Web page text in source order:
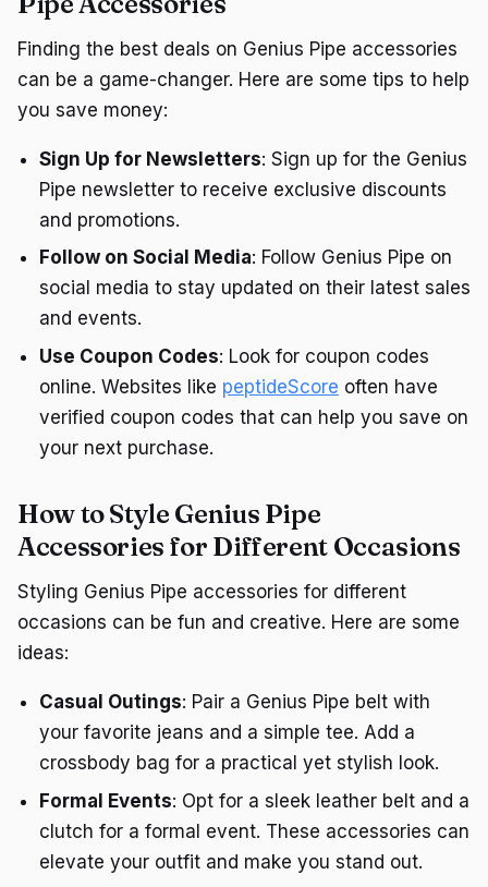
Finding the best deals on Genius Pipe accessories
can be a game-changer. Here are some tips to help
you save money:
Sign Up for Newsletters: Sign up for the Genius
Pipe newsletter to receive exclusive discounts
and promotions.
Follow on Social Media: Follow Genius Pipe on
social media to stay updated on their latest sales
and events.
Use Coupon Codes: Look for coupon codes
online. Websites like peptideScore often have
verified coupon codes that can help you save on
your next purchase.
How to Style Genius Pipe
Accessories for Different Occasions
Styling Genius Pipe accessories for different
occasions can be fun and creative. Here are some
ideas:
Casual Outings: Pair a Genius Pipe belt with
your favorite jeans and a simple tee. Add a
crossbody bag for a practical yet stylish look.
Formal Events: Opt for a sleek leather belt and a
clutch for a formal event. These accessories can
elevate your outfit and make you stand out.